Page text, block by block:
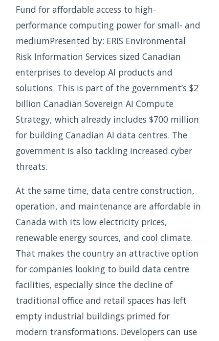
Fund for affordable access to high-
performance computing power for small- and
mediumPresented by: ERIS Environmental
Risk Information Services sized Canadian
enterprises to develop AI products and
solutions. This is part of the government’s $2
billion Canadian Sovereign AI Compute
Strategy, which already includes $700 million
for building Canadian AI data centres. The
government is also tackling increased cyber
threats.
At the same time, data centre construction,
operation, and maintenance are affordable in
Canada with its low electricity prices,
renewable energy sources, and cool climate.
That makes the country an attractive option
for companies looking to build data centre
facilities, especially since the decline of
traditional office and retail spaces has left
empty industrial buildings primed for
modern transformations. Developers can use